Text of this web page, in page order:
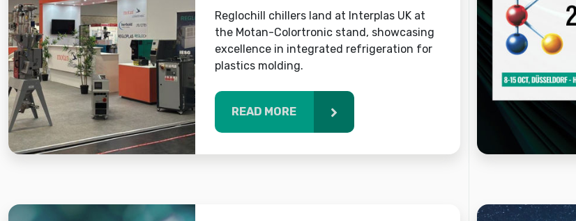
Reglochill chillers land at Interplas UK at
the Motan-Colortronic stand, showcasing
excellence in integrated refrigeration for
plastics molding.
READ MORE